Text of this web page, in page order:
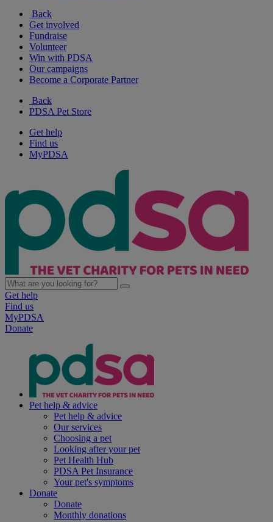
Back
Get involved
Fundraise
Volunteer
Win with PDSA
Our campaigns
Become a Corporate Partner
Back
PDSA Pet Store
Get help
Find us
MyPDSA
Get help
Find us
MyPDSA
Donate
Pet help & advice
Pet help & advice
Our services
Choosing a pet
Looking after your pet
Pet Health Hub
PDSA Pet Insurance
Your pet's symptoms
Donate
Donate
Monthly donations